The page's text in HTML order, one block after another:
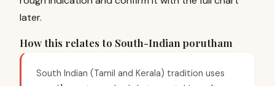
later.
How this relates to South-Indian porutham
South Indian (Tamil and Kerala) tradition uses